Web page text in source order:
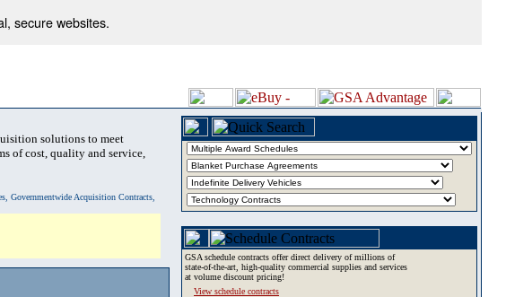
secure websites.
solutions to meet
of cost, quality and service,
Governmentwide Acquisition Contracts,
GSA schedule contracts offer direct delivery of millions of
state-of-the-art, high-quality commercial supplies and services
at volume discount pricing!
View schedule contracts